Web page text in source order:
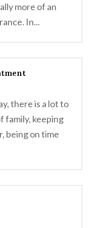
more of an
In...
there is a lot to
family, keeping
being on time